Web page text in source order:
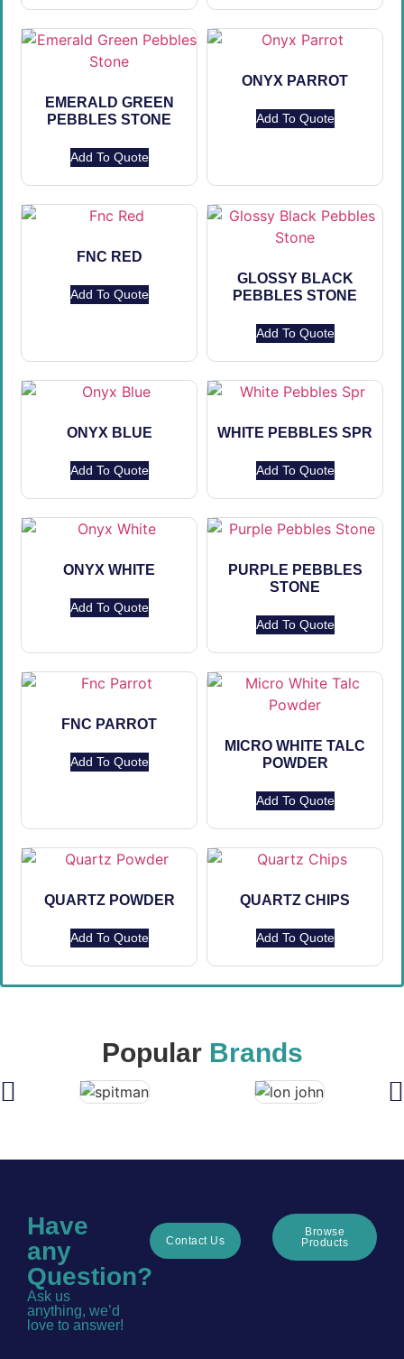
EMERALD GREEN
PEBBLES STONE
Add To Quote
ONYX PARROT
Add To Quote
FNC RED
Add To Quote
GLOSSY BLACK
PEBBLES STONE
Add To Quote
ONYX BLUE
Add To Quote
WHITE PEBBLES SPR
Add To Quote
ONYX WHITE
Add To Quote
PURPLE PEBBLES
STONE
Add To Quote
FNC PARROT
Add To Quote
MICRO WHITE TALC
POWDER
Add To Quote
QUARTZ POWDER
Add To Quote
QUARTZ CHIPS
Add To Quote
Popular Brands
Have
any
Question?
Ask us
anything, we’d
love to answer!
Contact Us
Browse
Products